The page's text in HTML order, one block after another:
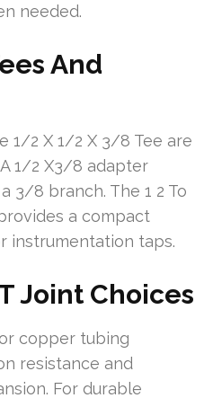
needed.
And
1/2 X 1/2 X 3/8 Tee are
1/2 X3/8 adapter
3/8 branch. The 1 2 To
a compact
instrumentation taps.
Joint Choices
copper tubing
resistance and
For durable